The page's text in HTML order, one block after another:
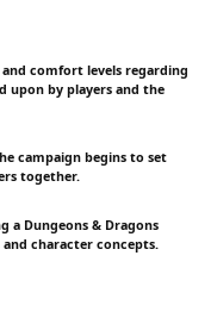
comfort levels regarding
upon by players and the
campaign begins to set
together.
a Dungeons & Dragons
character concepts.